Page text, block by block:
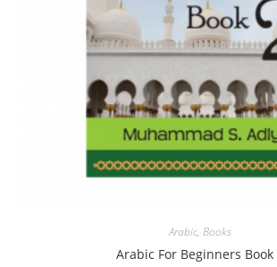
Arabic, Books
Arabic For Beginners Book